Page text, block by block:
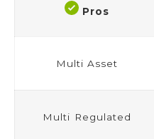
Pros
Multi Asset
Multi Regulated